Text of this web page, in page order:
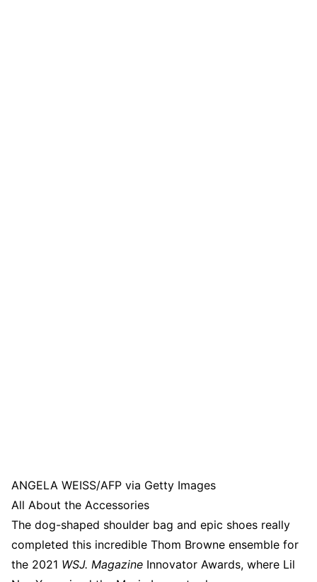
ANGELA WEISS/AFP via Getty Images
All About the Accessories
The dog-shaped shoulder bag and epic shoes really
completed this incredible Thom Browne ensemble for
the 2021 WSJ. Magazine Innovator Awards, where Lil